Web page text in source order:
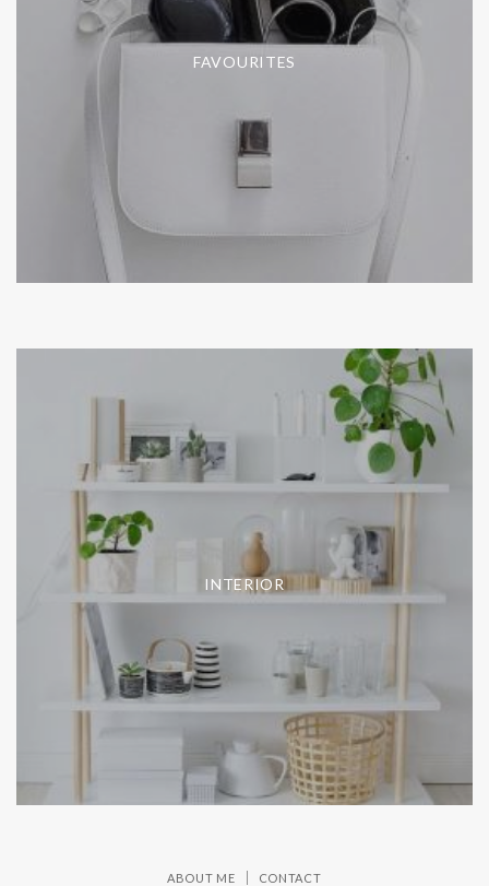
FAVOURITES
INTERIOR
ABOUT ME CONTACT